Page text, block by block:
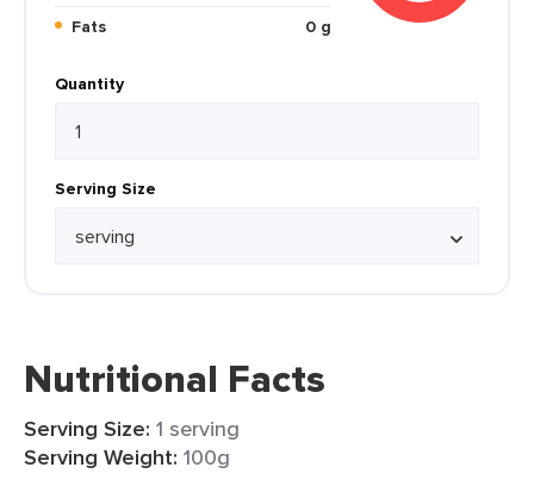
Fats
0 g
Quantity
Serving Size
Nutritional Facts
Serving Size: 1 serving
Serving Weight: 100g